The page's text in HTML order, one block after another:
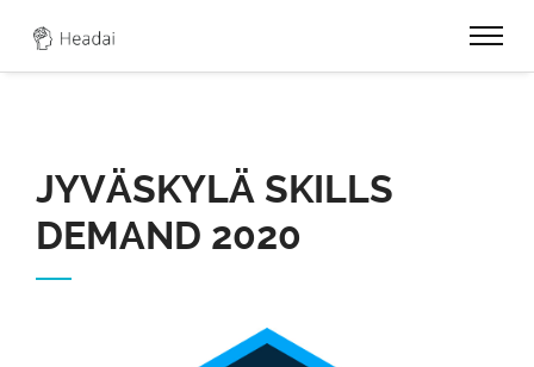
JYVÄSKYLÄ SKILLS
DEMAND 2020